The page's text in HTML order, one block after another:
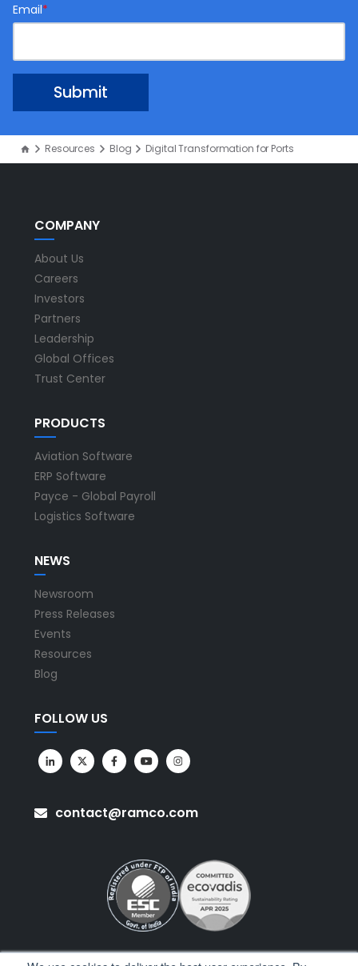
Email*
Resources Blog Digital Transformation for Ports
COMPANY
About Us
Careers
Investors
Partners
Leadership
Global Offices
Trust Center
PRODUCTS
Aviation Software
ERP Software
Payce - Global Payroll
Logistics Software
NEWS
Newsroom
Press Releases
Events
Resources
Blog
FOLLOW US
contact@ramco.com